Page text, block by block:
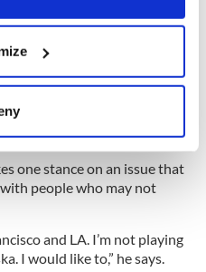
your geographical
to within several
personal data is processed
details section.
content and ads, to
and to analyse our traffic.
his hands on the launch
crapping themselves.”
one stance on an issue that
people who may not
and LA. I’m not playing
I would like to,” he says.